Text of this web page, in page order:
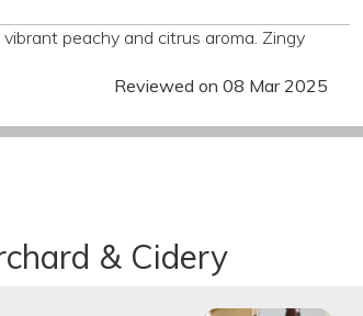
peachy and citrus aroma. Zingy
Reviewed on 08 Mar 2025
& Cidery